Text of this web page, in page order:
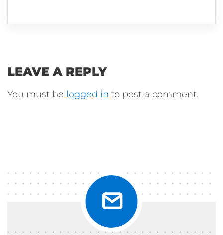
LEAVE A REPLY
You must be logged in to post a comment.